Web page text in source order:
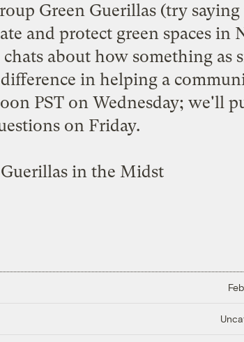
Green Guerillas (try
and protect green spaces in
about how something as
in helping a
PST on Wednesday; we'll
on Friday.
Guerillas in the Midst